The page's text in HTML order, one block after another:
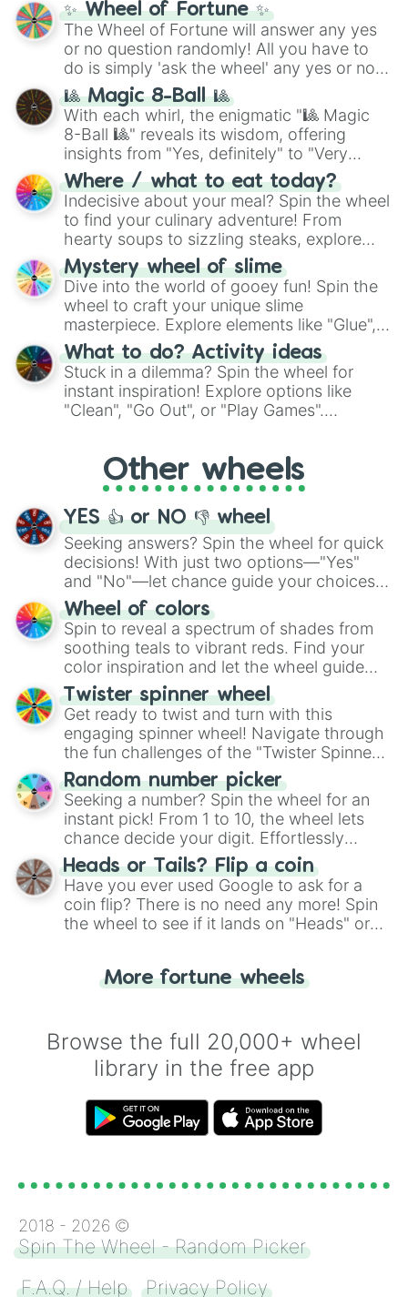
✨ Wheel of Fortune ✨
The Wheel of Fortune will answer any yes
or no question randomly! All you have to
do is simply 'ask the wheel' any yes or no
question, then spin the wheel and you will
be given an answer.
🎱 Magic 8-Ball 🎱
With each whirl, the enigmatic "🎱 Magic
8-Ball 🎱" reveals its wisdom, offering
insights from "Yes, definitely" to "Very
doubtful." Seek guidance, embrace the
unknown, and find your answers in this
whimsical journey of chance.
Where / what to eat today?
Indecisive about your meal? Spin the wheel
to find your culinary adventure! From
hearty soups to sizzling steaks, explore
options like Chinese, BBQ, and more. Let
chance guide your cravings as you land on
choices such as sushi or a classic burger.
Mystery wheel of slime
Dive into the world of gooey fun! Spin the
wheel to craft your unique slime
masterpiece. Explore elements like "Glue",
"Blue Coloring", "Googly Eyes", and more.
From shimmering "Black Glitter" to vibrant
"Pink Coloring", each spin unveils a new
ingredient.
What to do? Activity ideas
Stuck in a dilemma? Spin the wheel for
instant inspiration! Explore options like
"Clean", "Go Out", or "Play Games".
adventure from the exciting array of
activities.
Other wheels
YES 👍 or NO 👎 wheel
Seeking answers? Spin the wheel for quick
decisions! With just two options—"Yes"
and "No"—let chance guide your choices.
The "YES 👍 or NO 👎 Wheel" simplifies
decision-making, making it a fun and easy
way to find your answer.
Wheel of colors
Spin to reveal a spectrum of shades from
soothing teals to vibrant reds. Find your
color inspiration and let the wheel guide
your artistic choices.
Twister spinner wheel
Get ready to twist and turn with this
engaging spinner wheel! Navigate through
the fun challenges of the "Twister Spinner
Wheel", keeping balance and laughter in
this classic game of physical skill.
Random number picker
Seeking a number? Spin the wheel for an
instant pick! From 1 to 10, the wheel lets
chance decide your digit. Effortlessly
choose your next number with a spin of
the wheel.
Heads or Tails? Flip a coin
Have you ever used Google to ask for a
coin flip? There is no need any more! Spin
the wheel to see if it lands on "Heads" or
for you. Never google a coin flip anymore!
More fortune wheels
Browse the full 20,000+ wheel
library in the free app
2018 - 2026 ©
Spin The Wheel - Random Picker
F.A.Q. / Help
Privacy Policy